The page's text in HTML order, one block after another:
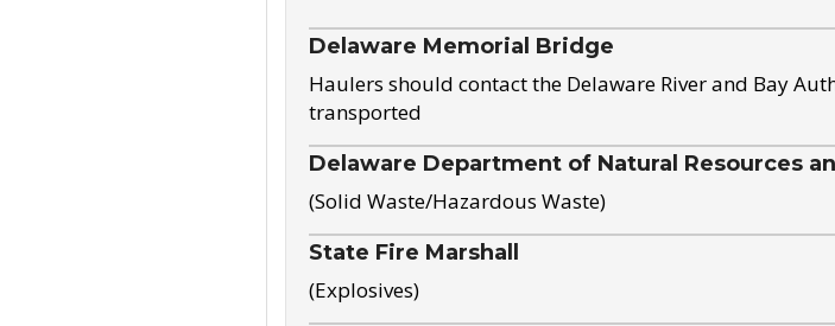
Delaware Memorial Bridge
Haulers should contact the Delaware River and Bay
transported
Delaware Department of Natural Resources
(Solid Waste/Hazardous Waste)
State Fire Marshall
(Explosives)